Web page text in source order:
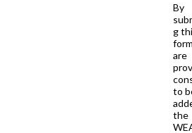
By
g
are
to
the